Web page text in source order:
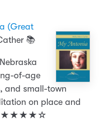
(Great
📚
of-age
and small-town
on place and
★★★★☆